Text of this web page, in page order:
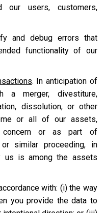
users, customers,
and debug errors that
functionality of our
. In anticipation of
a merger, divestiture,
dissolution, or other
or all of our assets,
or as part of
or similar proceeding, in
us is among the assets
with: (i) the way
you provide the data to